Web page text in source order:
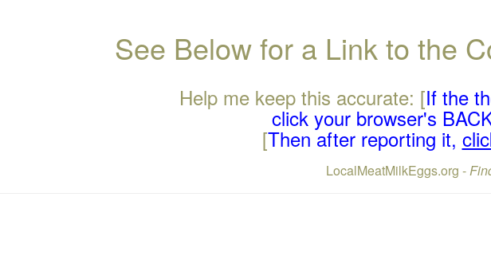
See Below for a Link to the
Help me keep this accurate: [If the
click your browser's
[Then after reporting it,
LocalMeatMilkEggs.org -